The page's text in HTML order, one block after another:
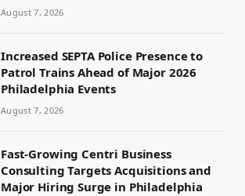
August 7, 2026
Increased SEPTA Police Presence to
Patrol Trains Ahead of Major 2026
Philadelphia Events
August 7, 2026
Fast-Growing Centri Business
Consulting Targets Acquisitions and
Major Hiring Surge in Philadelphia